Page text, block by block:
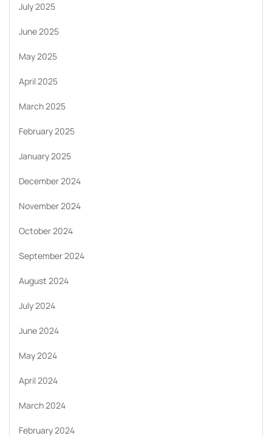
July 2025
June 2025
May 2025
April 2025
March 2025
February 2025
January 2025
December 2024
November 2024
October 2024
September 2024
August 2024
July 2024
June 2024
May 2024
April 2024
March 2024
February 2024